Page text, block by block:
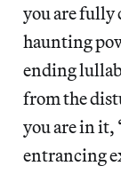
you are fully
haunting
ending
from the
you are in it,
entrancing